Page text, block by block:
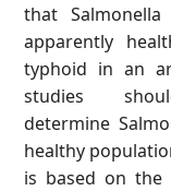
that
apparently
typhoid in an
studies
determine
healthy
is based on the